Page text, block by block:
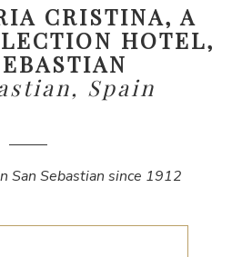
CRISTINA, A
HOTEL,
Spain
San Sebastian since 1912